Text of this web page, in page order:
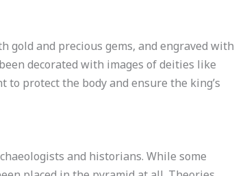
gold and precious gems, and engraved with
decorated with images of deities like
protect the body and ensure the king’s
and historians. While some